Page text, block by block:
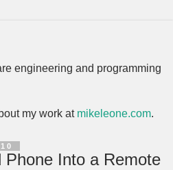
engineering and programming
my work at mikeleone.com.
Phone Into a Remote